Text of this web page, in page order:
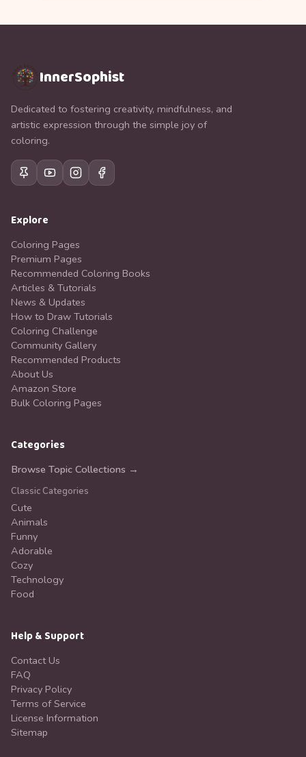
InnerSophist
Dedicated to fostering creativity, mindfulness, and
artistic expression through the simple joy of
coloring.
Explore
Coloring Pages
Premium Pages
Recommended Coloring Books
Articles & Tutorials
News & Updates
How to Draw Tutorials
Coloring Challenge
Community Gallery
Recommended Products
About Us
Amazon Store
Bulk Coloring Pages
Categories
Browse Topic Collections →
Classic Categories
Cute
Animals
Funny
Adorable
Cozy
Technology
Food
Help & Support
Contact Us
FAQ
Privacy Policy
Terms of Service
License Information
Sitemap